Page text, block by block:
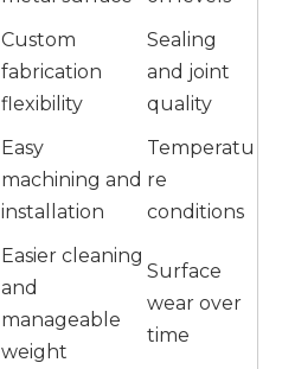
Custom
fabrication
flexibility
Sealing
and joint
quality
Easy
machining and
installation
Temperatu
re
conditions
Easier cleaning
and
manageable
weight
Surface
wear over
time